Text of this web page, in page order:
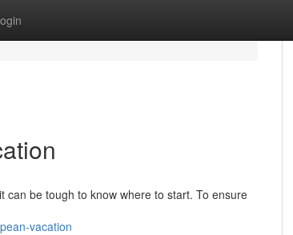
can be tough to know where to start. To ensure
vacation